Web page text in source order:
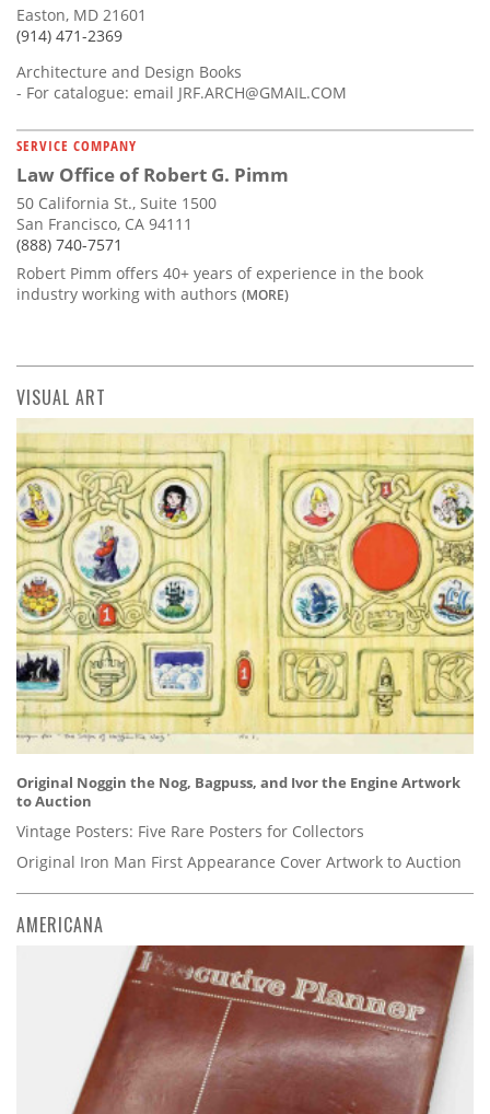
Easton, MD 21601
(914) 471-2369
Architecture and Design Books
- For catalogue: email JRF.ARCH@GMAIL.COM
SERVICE COMPANY
Law Office of Robert G. Pimm
50 California St., Suite 1500
San Francisco, CA 94111
(888) 740-7571
Robert Pimm offers 40+ years of experience in the book
industry working with authors (MORE)
VISUAL ART
Original Noggin the Nog, Bagpuss, and Ivor the Engine Artwork
to Auction
Vintage Posters: Five Rare Posters for Collectors
Original Iron Man First Appearance Cover Artwork to Auction
AMERICANA